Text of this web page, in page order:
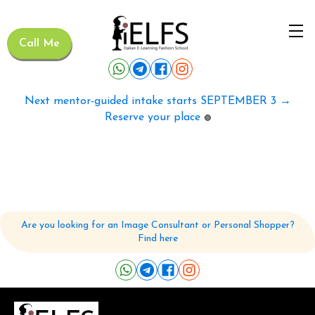
Call Me
Next mentor-guided intake starts SEPTEMBER 3 →
Reserve your place 🟢
Are you looking for an Image Consultant or Personal Shopper?
Find here